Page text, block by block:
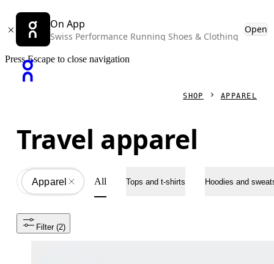
On App
Swiss Performance Running Shoes & Clothing
Open
Press Escape to close navigation
SHOP APPAREL
Travel apparel
All
Apparel All Tops and t-shirts Hoodies and
Filter (2)